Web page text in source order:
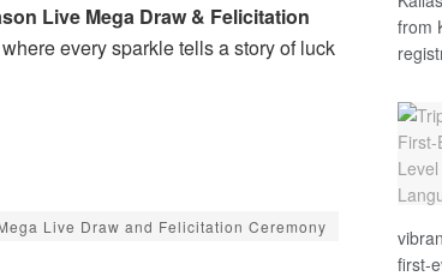
Live Mega Draw & Felicitation
every sparkle tells a story of luck
Live Draw and Felicitation Ceremony
from
first-